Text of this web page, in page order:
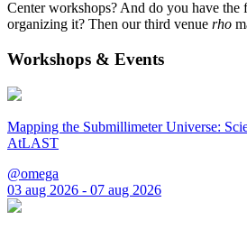
Center workshops? And do you have the
organizing it? Then our third venue rho
Workshops & Events
Mapping the Submillimeter Universe:
AtLAST
@omega
03 aug 2026 - 07 aug 2026